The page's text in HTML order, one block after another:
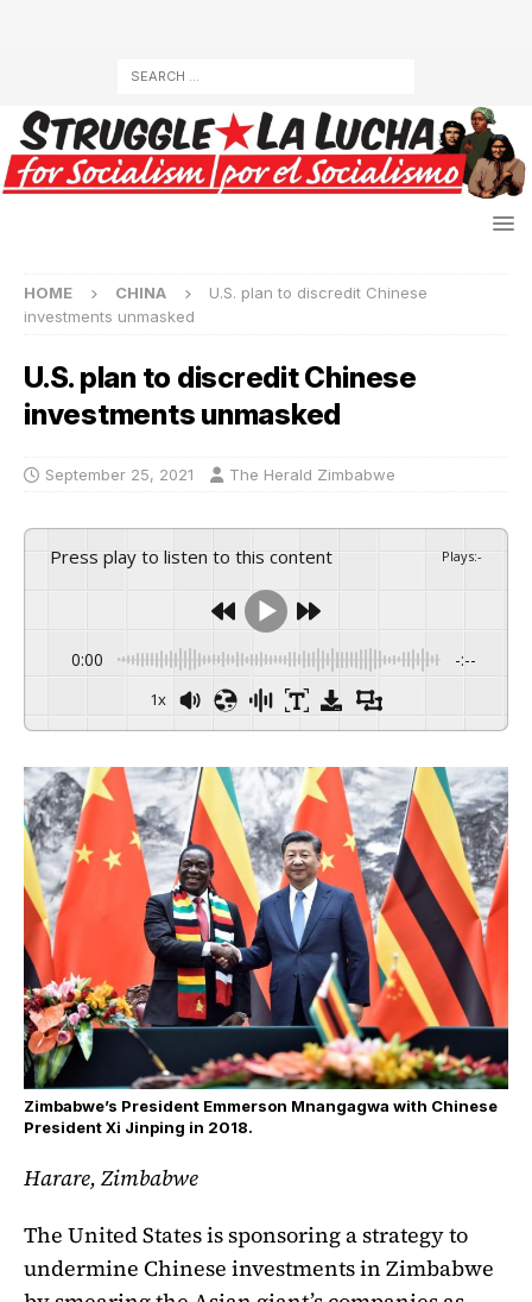
HOME CHINA
U.S. plan to discredit Chinese
investments unmasked
U.S. plan to discredit Chinese
investments unmasked
September 25, 2021 The Herald Zimbabwe
Press play to listen to this content Plays:-
0:00 -:--
1x
Zimbabwe’s President Emmerson Mnangagwa with Chinese
President Xi Jinping in 2018.
Harare, Zimbabwe
The United States is sponsoring a strategy to
undermine Chinese investments in Zimbabwe